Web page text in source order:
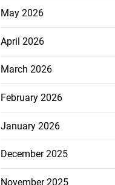
May 2026
April 2026
March 2026
February 2026
January 2026
December 2025
November 2025